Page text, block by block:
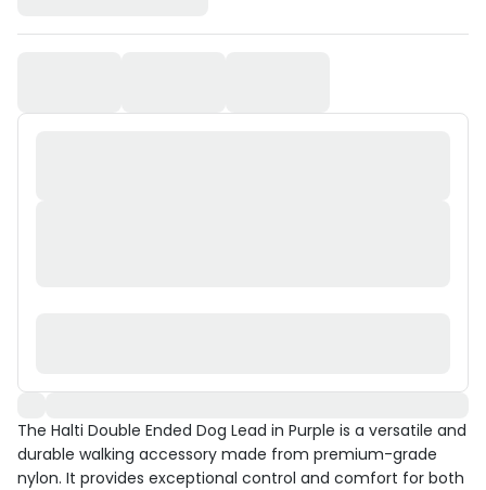
The Halti Double Ended Dog Lead in Purple is a versatile and
durable walking accessory made from premium-grade
nylon. It provides exceptional control and comfort for both